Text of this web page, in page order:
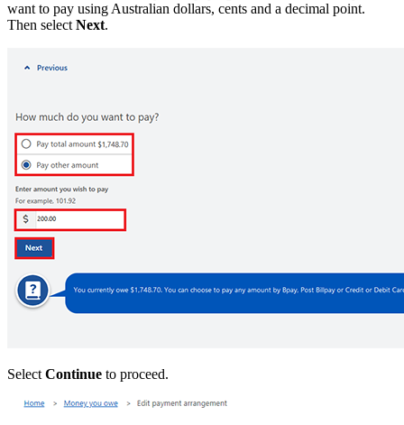
want to pay using Australian dollars, cents and a decimal point.
Then select Next.
Select Continue to proceed.